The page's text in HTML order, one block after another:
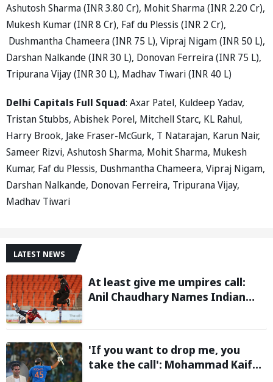
Ashutosh Sharma (INR 3.80 Cr), Mohit Sharma (INR 2.20 Cr),
Mukesh Kumar (INR 8 Cr), Faf du Plessis (INR 2 Cr),
Dushmantha Chameera (INR 75 L), Vipraj Nigam (INR 50 L),
Darshan Nalkande (INR 30 L), Donovan Ferreira (INR 75 L),
Tripurana Vijay (INR 30 L), Madhav Tiwari (INR 40 L)
Delhi Capitals Full Squad: Axar Patel, Kuldeep Yadav,
Tristan Stubbs, Abishek Porel, Mitchell Starc, KL Rahul,
Harry Brook, Jake Fraser-McGurk, T Natarajan, Karun Nair,
Sameer Rizvi, Ashutosh Sharma, Mohit Sharma, Mukesh
Kumar, Faf du Plessis, Dushmantha Chameera, Vipraj Nigam,
Darshan Nalkande, Donovan Ferreira, Tripurana Vijay,
Madhav Tiwari
LATEST NEWS
At least give me umpires call:
Anil Chaudhary Names Indian
'If you want to drop me, you
take the call': Mohammad Kaif